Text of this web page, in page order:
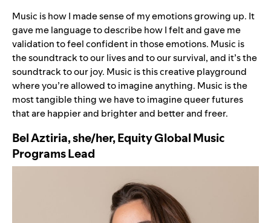
Music is how I made sense of my emotions growing up. It
gave me language to describe how I felt and gave me
validation to feel confident in those emotions. Music is
the soundtrack to our lives and to our survival, and it’s the
soundtrack to our joy. Music is this creative playground
where you’re allowed to imagine anything. Music is the
most tangible thing we have to imagine queer futures
that are happier and brighter and better and freer.
Bel Aztiria, she/her, Equity Global Music
Programs Lead